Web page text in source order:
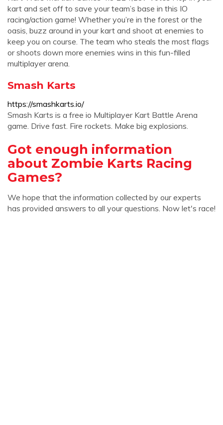
kart and set off to save your team’s base in this IO
racing/action game! Whether you’re in the forest or the
oasis, buzz around in your kart and shoot at enemies to
keep you on course. The team who steals the most flags
or shoots down more enemies wins in this fun-filled
multiplayer arena.
Smash Karts
https://smashkarts.io/
Smash Karts is a free io Multiplayer Kart Battle Arena
game. Drive fast. Fire rockets. Make big explosions.
Got enough information
about Zombie Karts Racing
Games?
We hope that the information collected by our experts
has provided answers to all your questions. Now let's race!